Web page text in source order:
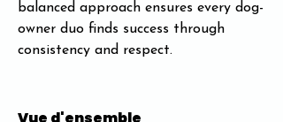
balanced approach ensures every dog-
owner duo finds success through
consistency and respect​.